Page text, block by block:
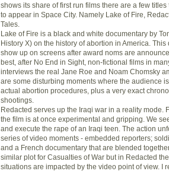
shows its share of first run films there are a few
to appear in Space City. Namely Lake of Fire,
Tales.
Lake of Fire is a black and white documentary by
History X) on the history of abortion in America.
show up on screens after award noms are
best, after No End in Sight, non-fictional films in
interviews the real Jane Roe and Noam Chomsky
are some disturbing moments where the audience
actual abortion procedures, plus a very exact
shootings.
Redacted serves up the Iraqi war in a reality mode.
the film is at once experimental and gripping. We
and execute the rape of an Iraqi teen. The action
series of video moments - embedded reporters;
and a French documentary that are blended
similar plot for Casualties of War but in Redacted
situations are impacted by the video point of view. I